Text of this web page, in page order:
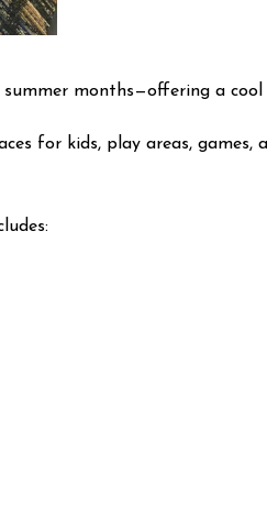
months—offering a cool
for kids, play areas, games,